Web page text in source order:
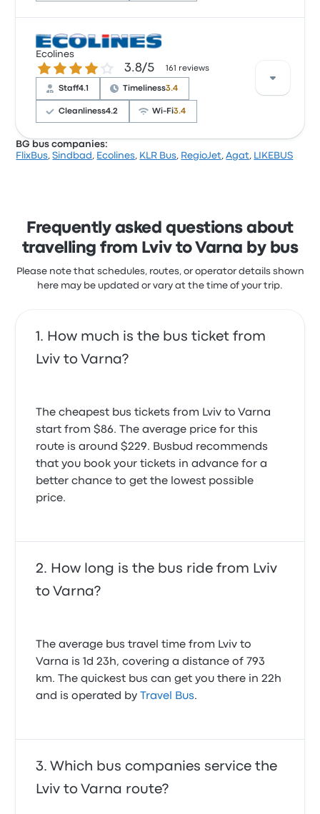
Based on 497 reviews, the company was rated 3.9
stars on Busbud. Travellers were especially satisfied
with the cleanliness and the ticket access but often
complained with the power outlets. Infobus ticket
prices on this trip start at $83
Ecolines
3.8 out of 5 stars3.8/5 161 reviews
Staff4.1 Timeliness3.4
Cleanliness4.2 Wi‑Fi3.4
Based on 161 reviews, the company was rated 3.8
prices on this trip start at $153
BG bus companies:
FlixBus,Sindbad , Ecolines, KLR Bus, RegioJet,Agat, LIKEBUS
Frequently asked questions about
travelling from Lviv to Varna by bus
Please note that schedules, routes, or operator details shown
here may be updated or vary at the time of your trip.
How much is the bus ticket from
Lviv to Varna?
The cheapest bus tickets from Lviv to Varna
start from $86. The average price for this
route is around $229. Busbud recommends
that you book your tickets in advance for a
better chance to get the lowest possible
price.
How long is the bus ride from Lviv
to Varna?
The average bus travel time from Lviv to
Varna is 1d 23h, covering a distance of 793
km. The quickest bus can get you there in 22h
and is operated byTravel Bus.
Which bus companies service the
Lviv to Varna route?